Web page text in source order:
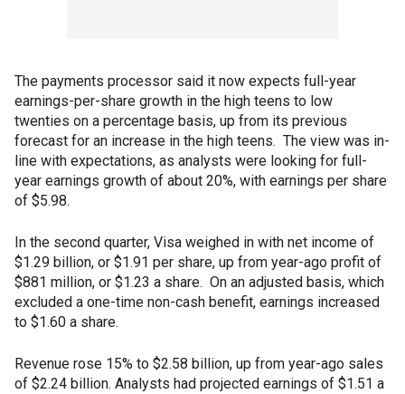
The payments processor said it now expects full-year
earnings-per-share growth in the high teens to low
twenties on a percentage basis, up from its previous
forecast for an increase in the high teens. The view was in-
line with expectations, as analysts were looking for full-
year earnings growth of about 20%, with earnings per share
of $5.98.
In the second quarter, Visa weighed in with net income of
$1.29 billion, or $1.91 per share, up from year-ago profit of
$881 million, or $1.23 a share. On an adjusted basis, which
excluded a one-time non-cash benefit, earnings increased
to $1.60 a share.
Revenue rose 15% to $2.58 billion, up from year-ago sales
of $2.24 billion. Analysts had projected earnings of $1.51 a